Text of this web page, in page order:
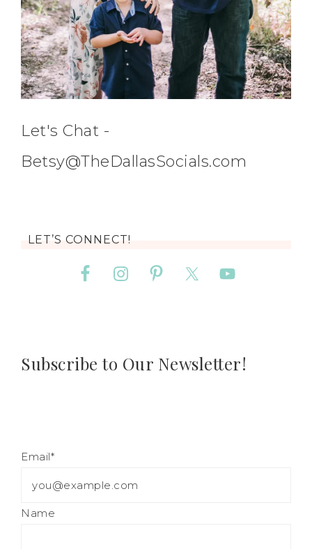
Let's Chat -
Betsy@TheDallasSocials.com
LET’S CONNECT!
Subscribe to Our Newsletter!
Email*
Name